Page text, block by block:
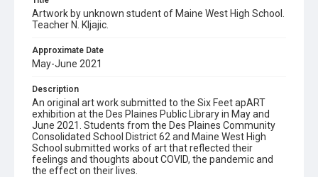
Artwork by unknown student of Maine West High School.
Teacher N. Kljajic.
Approximate Date
May-June 2021
Description
An original art work submitted to the Six Feet apART
exhibition at the Des Plaines Public Library in May and
June 2021. Students from the Des Plaines Community
Consolidated School District 62 and Maine West High
School submitted works of art that reflected their
feelings and thoughts about COVID, the pandemic and
the effect on their lives.